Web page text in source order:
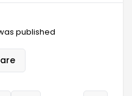
dreams often lead
and
seeing a wall
of time in your life
current situation.
passing quickly or
published